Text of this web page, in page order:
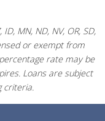
MN, ND, NV, OR, SD,
or exempt from
rate may be
Loans are subject
criteria.